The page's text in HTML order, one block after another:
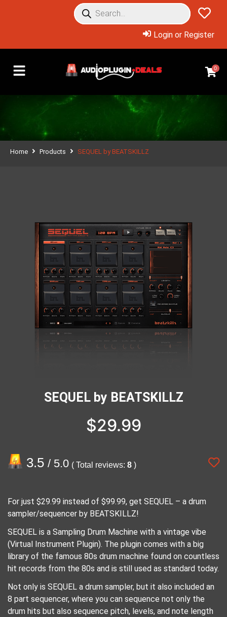
Login or Register
0
Home Products SEQUEL by BEATSKILLZ
SEQUEL by BEATSKILLZ
$29.99
3.5 / 5.0 ( Total reviews: 8 )
For just $29.99 instead of $99.99, get SEQUEL – a drum
sampler/sequencer by BEATSKILLZ!
SEQUEL is a Sampling Drum Machine with a vintage vibe
(Virtual Instrument Plugin). The plugin comes with a big
library of the famous 80s drum machine found on countless
hit records from the 80s and is still used as standard today.
Not only is SEQUEL a drum sampler, but it also included an
8 part sequencer, where you can sequence not only the
drum hits but also sequence pitch, levels, and note length